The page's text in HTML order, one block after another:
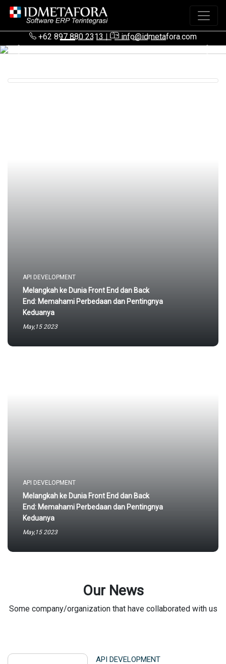
+62 897 880 2313|
info@idmetafora.com
Previous
Next
API DEVELOPMENT
Melangkah ke Dunia Front End dan Back
End: Memahami Perbedaan dan Pentingnya
Keduanya
May,15 2023
API DEVELOPMENT
Melangkah ke Dunia Front End dan Back
End: Memahami Perbedaan dan Pentingnya
Keduanya
May,15 2023
Our News
Some company/organization that have collaborated with us
API DEVELOPMENT